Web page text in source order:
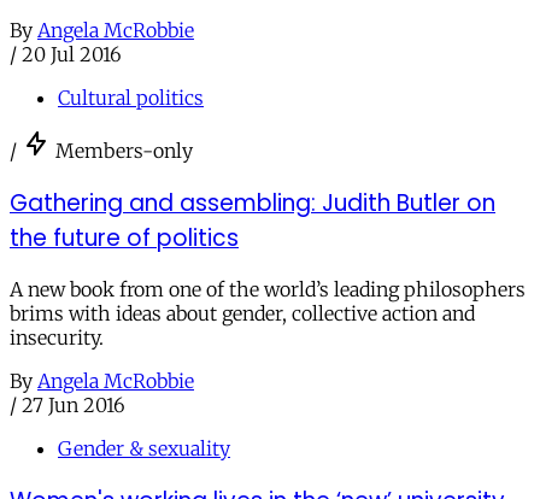
By Angela McRobbie
/ 20 Jul 2016
Cultural politics
/ Members-only
Gathering and assembling: Judith Butler on
the future of politics
A new book from one of the world’s leading philosophers
brims with ideas about gender, collective action and
insecurity.
By Angela McRobbie
/ 27 Jun 2016
Gender & sexuality